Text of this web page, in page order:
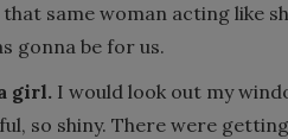
same woman acting like
gonna be for us.
girl. I would look out my
so shiny. There were